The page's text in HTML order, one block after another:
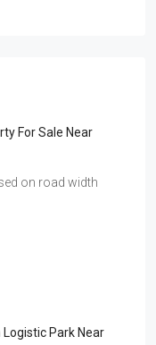
For Sale Near
on road width
Park Near